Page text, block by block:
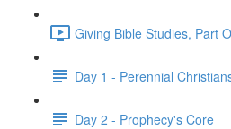
Giving Bible Studies, Part
Day 1 - Perennial
Day 2 - Prophecy's Core